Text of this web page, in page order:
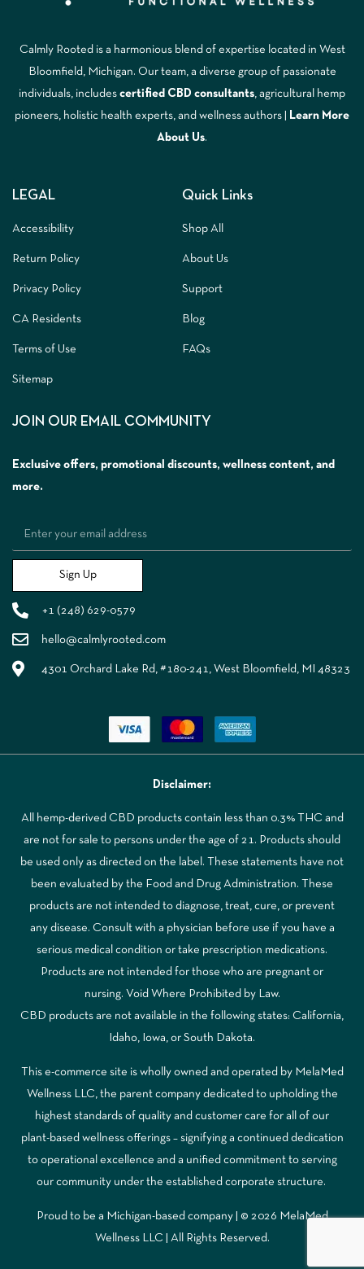
Calmly Rooted is a harmonious blend of expertise located in West
Bloomfield, Michigan. Our team, a diverse group of passionate
individuals, includes certified CBD consultants , agricultural hemp
pioneers, holistic health experts, and wellness authors |
Learn More
A bout Us.
LEGAL
Accessibility
Return Policy
Privacy Policy
CA Residents
Terms of Use
Sitemap
Quick Links
Shop All
About Us
Support
Blog
FAQs
JOIN OUR EMAIL COMMUNITY
Exclusive offers, promotional discounts, wellness content, and
more.
Sign Up
+1 (248) 629-0579
hello@calmlyrooted.com
4301 Orchard Lake Rd, #180-241, West Bloomfield, MI 48323
Disclaimer:
All hemp-derived CBD products contain less than 0.3% THC and
are not for sale to persons under the age of 21. Products should
be used only as directed on the label. These statements have not
been evaluated by the Food and Drug Administration. These
products are not intended to diagnose, treat, cure, or prevent
any disease. Consult with a physician before use if you have a
serious medical condition or take prescription medications.
Products are not intended for those who are pregnant or
nursing. Void Where Prohibited by Law.
CBD products are not available in the following states: California,
Idaho, Iowa, or South Dakota.
This e-commerce site is wholly owned and operated by MelaMed
Wellness LLC, the parent company dedicated to upholding the
highest standards of quality and customer care for all of our
plant-based wellness offerings – signifying a continued dedication
to operational excellence and a unified commitment to serving
our community under the established corporate structure.
Proud to be a Michigan-based company | © 2026 MelaMed
Wellness LLC |
All Rights Reserved.